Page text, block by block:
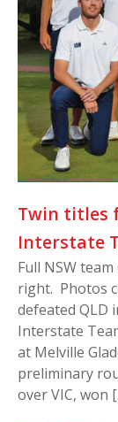
Twin titles
Interstate
Full NSW
right. Photos
defeated QLD
Interstate
at Melville
preliminary
over VIC, won